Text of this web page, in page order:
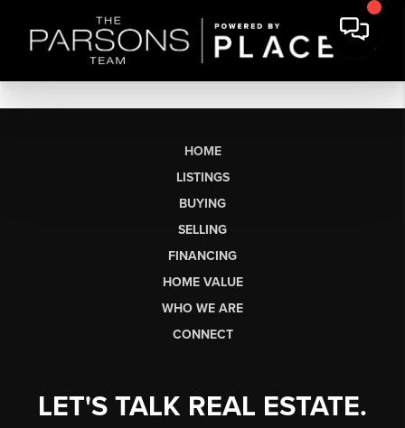
HOME
LISTINGS
BUYING
SELLING
FINANCING
HOME VALUE
WHO WE ARE
CONNECT
LET'S TALK REAL ESTATE.